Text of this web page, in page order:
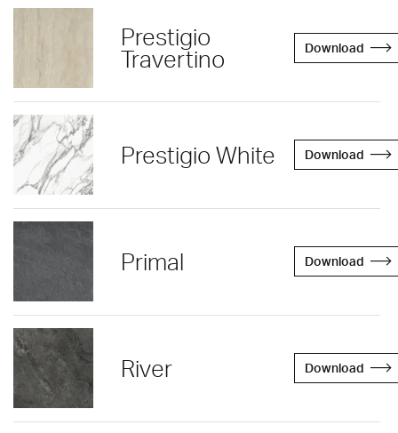
Prestigio
Travertino Download
Prestigio White Download
Primal Download
River Download